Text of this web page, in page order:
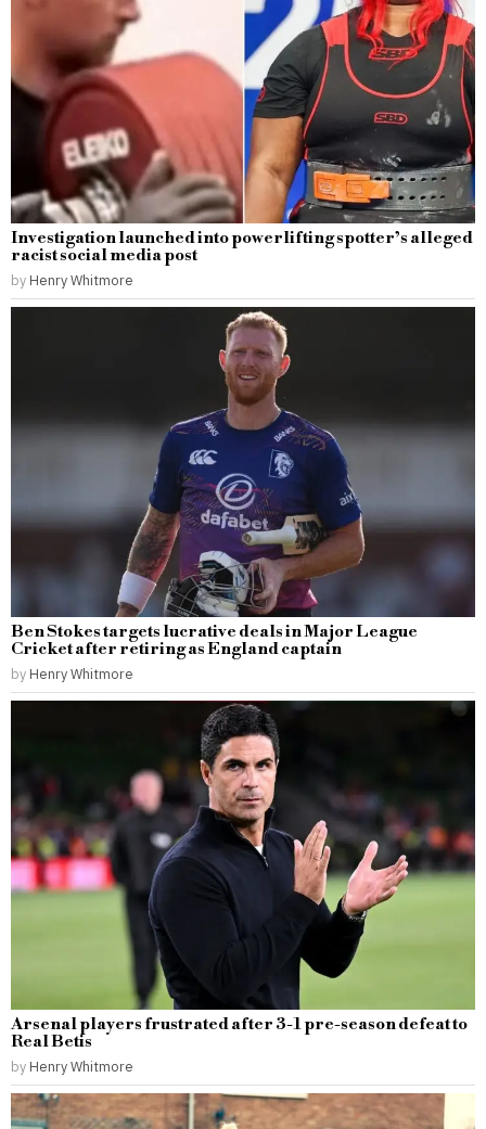
Investigation launched into powerlifting spotter’s alleged
racist social media post
by Henry Whitmore
Ben Stokes targets lucrative deals in Major League
Cricket after retiring as England captain
by Henry Whitmore
Arsenal players frustrated after 3-1 pre-season defeat to
Real Betis
by Henry Whitmore